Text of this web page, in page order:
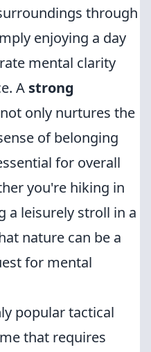
through
enjoying a day
mental clarity
A strong
not only nurtures the
of belonging
for overall
you're hiking in
a leisurely stroll in a
nature can be a
for mental
popular tactical
that requires